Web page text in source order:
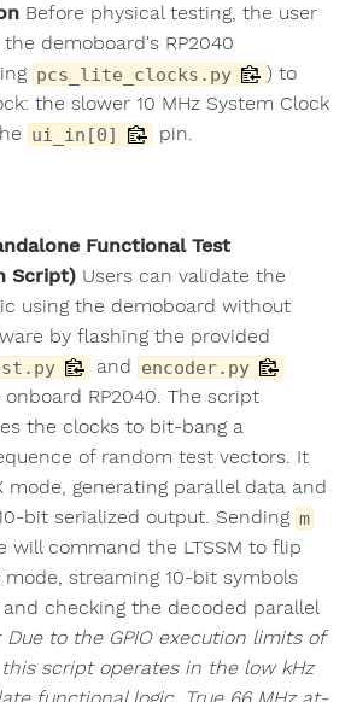
Before physical testing, the user
demoboard's RP2040
pcs_lite_clocks.py
) to
the slower 10 MHz System Clock
ui_in[0] pin.
Functional Test
Script) Users can validate the
using the demoboard without
by flashing the provided
and encoder.py
RP2040. The script
the clocks to bit-bang a
of random test vectors. It
mode, generating parallel data and
bit serialized output. Sending m
will command the LTSSM to flip
mode, streaming 10-bit symbols
checking the decoded parallel
Due to the GPIO execution limits of
script operates in the low kHz